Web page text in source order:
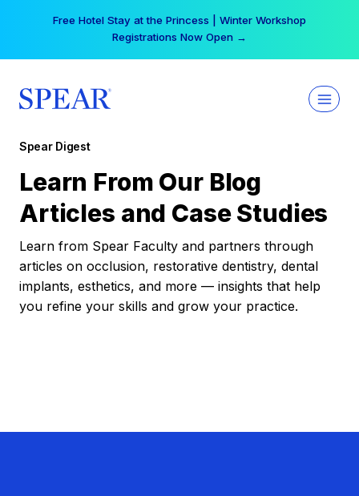
Free Hotel Stay at the Princess | Winter Workshop
Registrations Now Open →
Spear Digest
Learn From Our Blog
Articles and Case Studies
Learn from Spear Faculty and partners through
articles on occlusion, restorative dentistry, dental
implants, esthetics, and more — insights that help
you refine your skills and grow your practice.